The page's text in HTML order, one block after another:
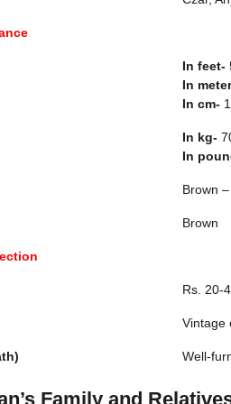
In feet-
In
In cm-
In kg-
In
Brown
Brown
Rs. 20-
Vintage
Well-
Family and